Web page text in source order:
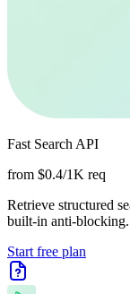
Fast Search API
from $0.4/1K req
Retrieve structured
built-in anti-blocking.
Start free plan